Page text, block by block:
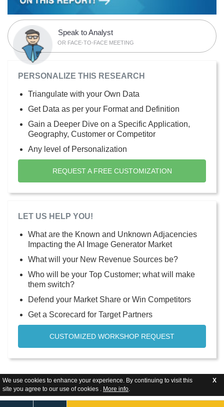
We use cookies to enhance your experience. By continuing to visit this
site you agree to our use of cookies . More info.
X
Speak to Analyst
OR FACE-TO-FACE MEETING
PERSONALIZE THIS RESEARCH
Triangulate with your Own Data
Get Data as per your Format and Definition
Gain a Deeper Dive on a Specific Application,
Geography, Customer or Competitor
Any level of Personalization
REQUEST A FREE CUSTOMIZATION
LET US HELP YOU!
What are the Known and Unknown Adjacencies
Impacting the AI Image Generator Market
What will your New Revenue Sources be?
Who will be your Top Customer; what will make
them switch?
Defend your Market Share or Win Competitors
Get a Scorecard for Target Partners
CUSTOMIZED WORKSHOP REQUEST